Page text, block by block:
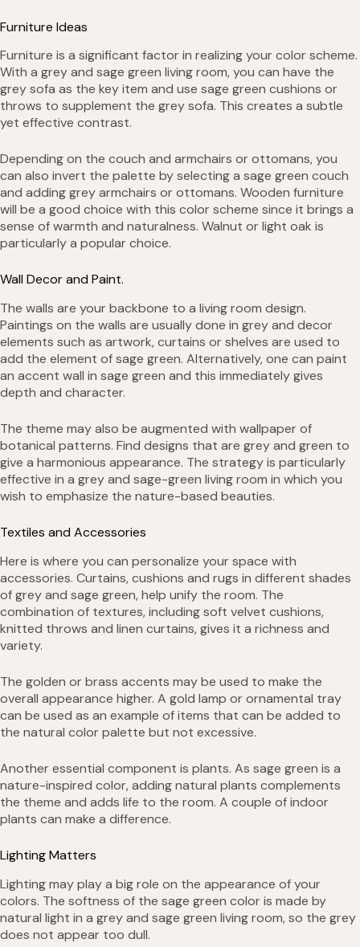
Furniture Ideas
Furniture is a significant factor in realizing your color scheme.
With a grey and sage green living room, you can have the
grey sofa as the key item and use sage green cushions or
throws to supplement the grey sofa. This creates a subtle
yet effective contrast.
Depending on the couch and armchairs or ottomans, you
can also invert the palette by selecting a sage green couch
and adding grey armchairs or ottomans. Wooden furniture
will be a good choice with this color scheme since it brings a
sense of warmth and naturalness. Walnut or light oak is
particularly a popular choice.
Wall Decor and Paint.
The walls are your backbone to a living room design.
Paintings on the walls are usually done in grey and decor
elements such as artwork, curtains or shelves are used to
add the element of sage green. Alternatively, one can paint
an accent wall in sage green and this immediately gives
depth and character.
The theme may also be augmented with wallpaper of
botanical patterns. Find designs that are grey and green to
give a harmonious appearance. The strategy is particularly
effective in a grey and sage-green living room in which you
wish to emphasize the nature-based beauties.
Textiles and Accessories
Here is where you can personalize your space with
accessories. Curtains, cushions and rugs in different shades
of grey and sage green, help unify the room. The
combination of textures, including soft velvet cushions,
knitted throws and linen curtains, gives it a richness and
variety.
The golden or brass accents may be used to make the
overall appearance higher. A gold lamp or ornamental tray
can be used as an example of items that can be added to
the natural color palette but not excessive.
Another essential component is plants. As sage green is a
nature-inspired color, adding natural plants complements
the theme and adds life to the room. A couple of indoor
plants can make a difference.
Lighting Matters
Lighting may play a big role on the appearance of your
colors. The softness of the sage green color is made by
natural light in a grey and sage green living room, so the grey
does not appear too dull.